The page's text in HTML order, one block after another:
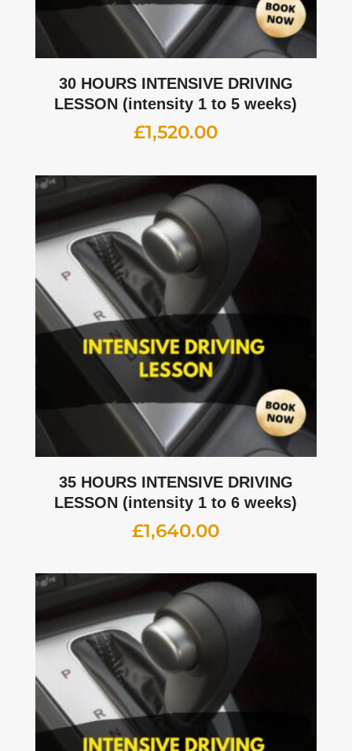
30 HOURS INTENSIVE DRIVING
LESSON (intensity 1 to 5 weeks)
£1,520.00
35 HOURS INTENSIVE DRIVING
LESSON (intensity 1 to 6 weeks)
£1,640.00